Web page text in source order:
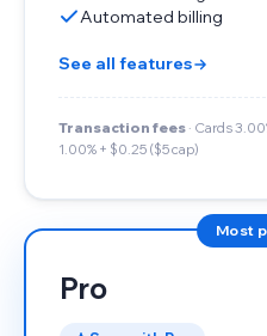
Automated billing
See all features
Transaction fees · Cards
1.00% + $0.25 ($5 cap)
Most
Pro